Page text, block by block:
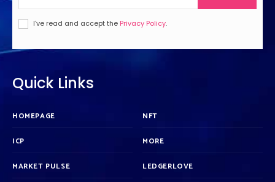
I've read and accept the Privacy Policy.
Quick Links
HOMEPAGE
ICP
MARKET PULSE
NFT
MORE
LEDGERLOVE